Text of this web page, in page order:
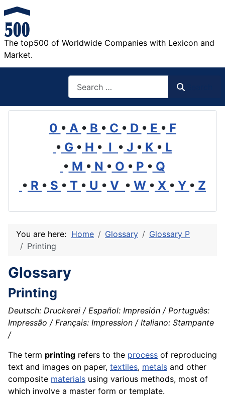
The top500 of Worldwide Companies with Lexicon and
Market.
0 • A • B • C • D • E • F
• G • H • I • J • K • L
• M • N • O • P • Q
• R • S • T • U • V • W • X • Y • Z
You are here: Home Glossary
Glossary P
Printing
Glossary
Printing
Deutsch: Druckerei / Español: Impresión / Português:
Impressão / Français: Impression / Italiano: Stampante
/
The term printing refers to the process of reproducing
text and images on paper, textiles, metals and other
composite materials using various methods, most of
which involve a master form or template.